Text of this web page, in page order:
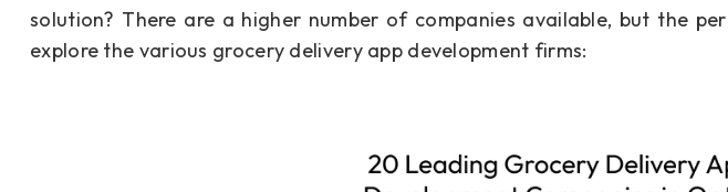
solution? There are a higher number of companies available, but the
explore the various grocery delivery app development firms: